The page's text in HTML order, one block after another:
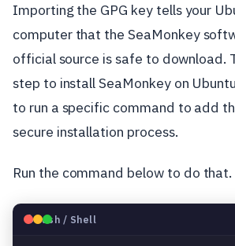
Importing the GPG key tells your
computer that the SeaMonkey
official source is safe to download.
step to install SeaMonkey on
to run a specific command to add
secure installation process.
Run the command below to do that.
🐧Bash / Shell